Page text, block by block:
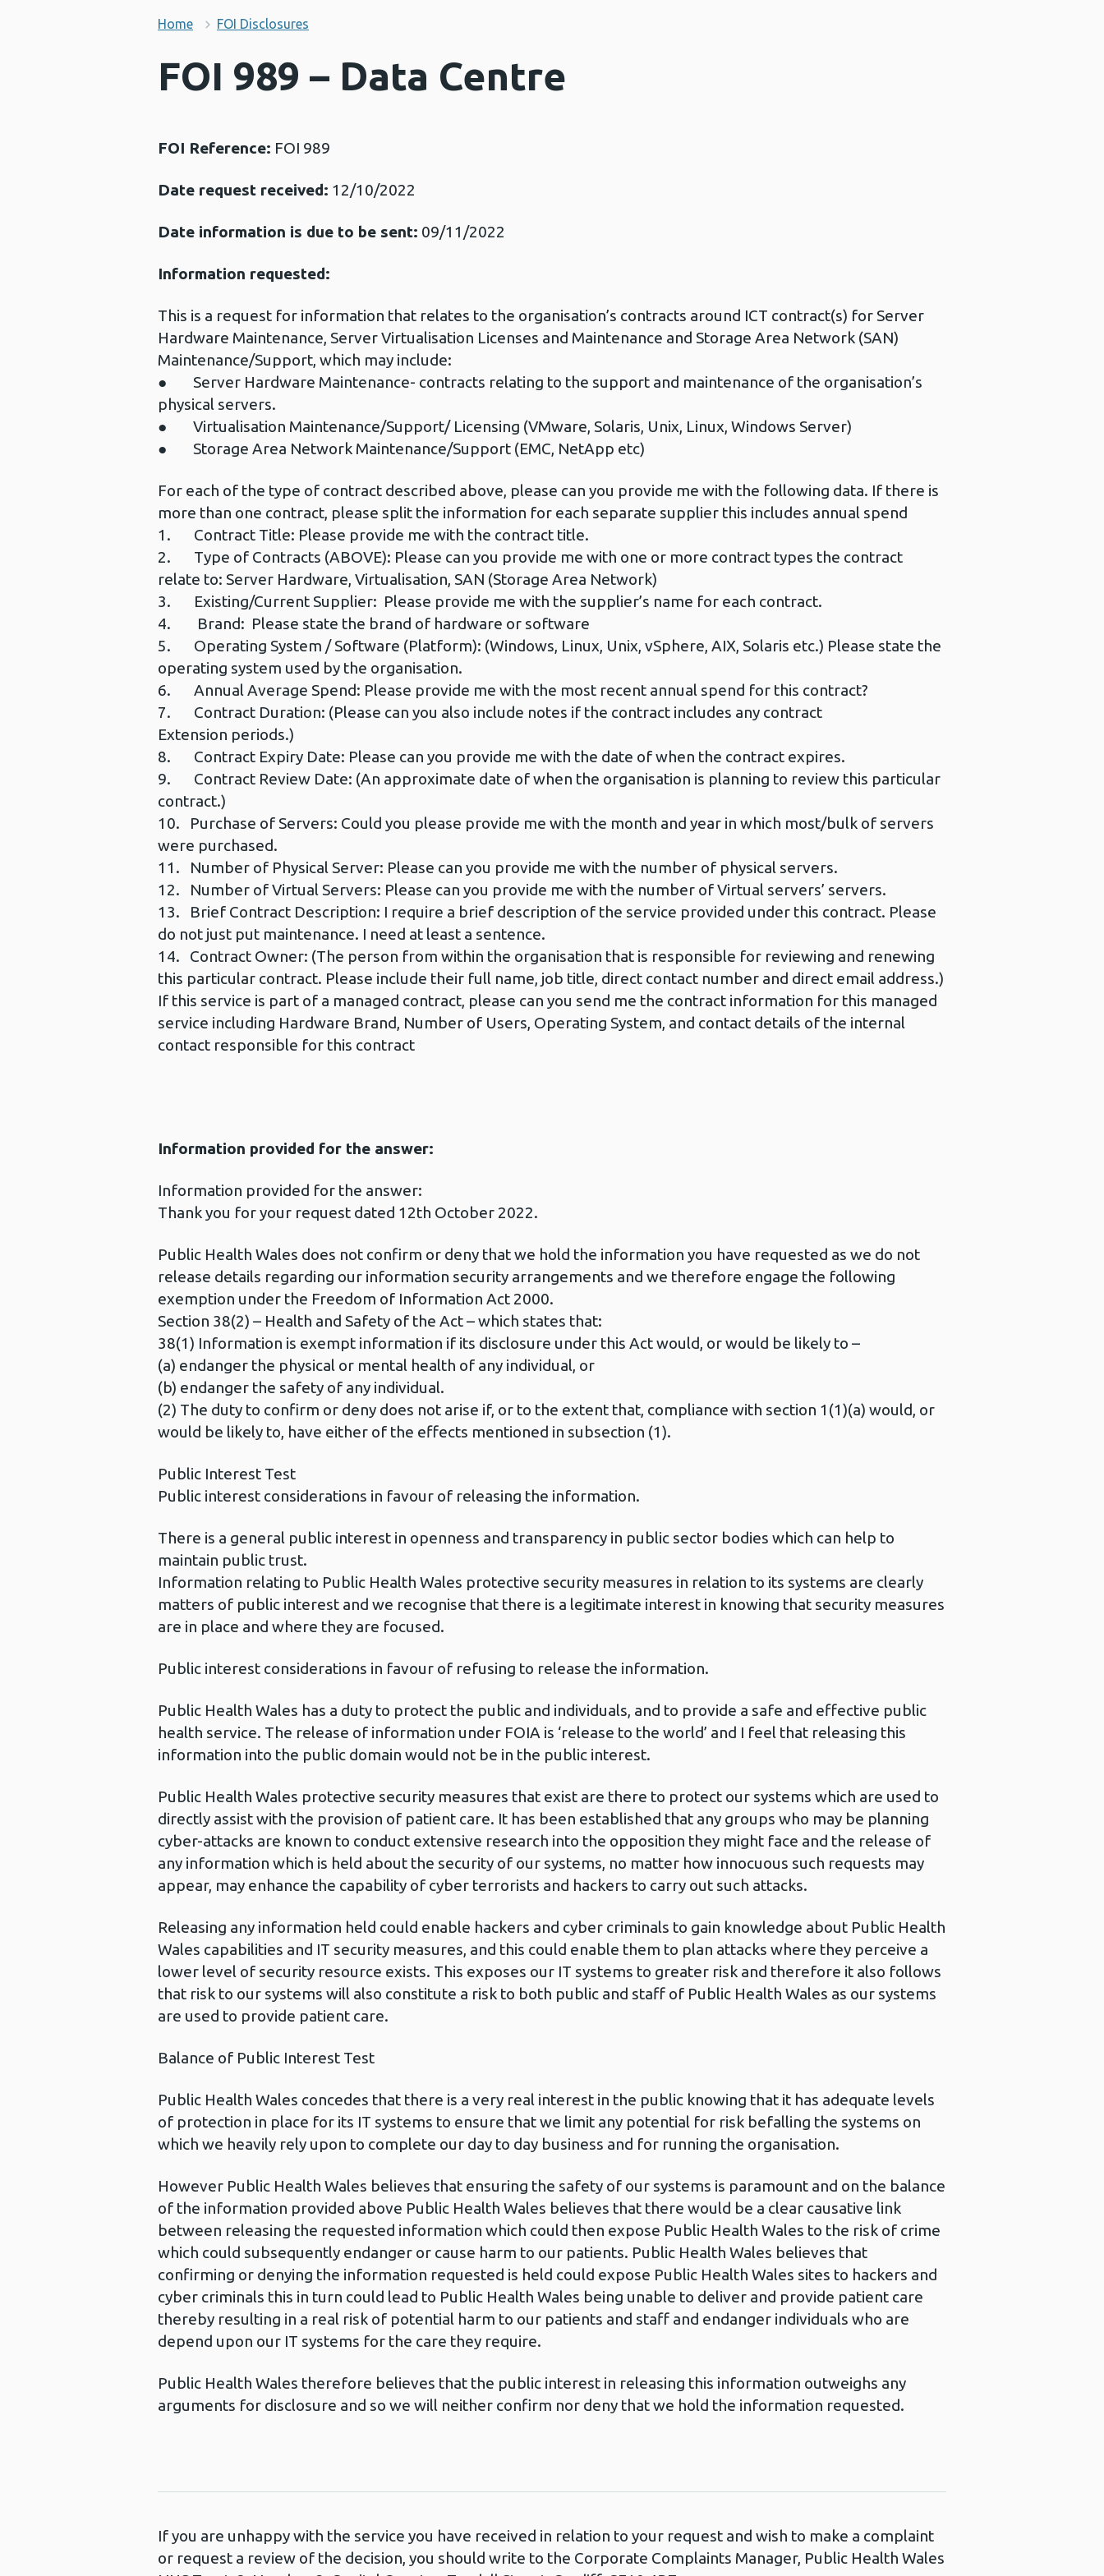
Home FOI Disclosures
FOI 989 – Data Centre
FOI Reference: FOI 989
Date request received: 12/10/2022
Date information is due to be sent: 09/11/2022
Information requested:
This is a request for information that relates to the organisation’s contracts around ICT contract(s) for Server
Hardware Maintenance, Server Virtualisation Licenses and Maintenance and Storage Area Network (SAN)
Maintenance/Support, which may include:
● Server Hardware Maintenance- contracts relating to the support and maintenance of the organisation’s
physical servers.
● Virtualisation Maintenance/Support/ Licensing (VMware, Solaris, Unix, Linux, Windows Server)
● Storage Area Network Maintenance/Support (EMC, NetApp etc)
For each of the type of contract described above, please can you provide me with the following data. If there is
more than one contract, please split the information for each separate supplier this includes annual spend
1. Contract Title: Please provide me with the contract title.
2. Type of Contracts (ABOVE): Please can you provide me with one or more contract types the contract
relate to: Server Hardware, Virtualisation, SAN (Storage Area Network)
3. Existing/Current Supplier: Please provide me with the supplier’s name for each contract.
4. Brand: Please state the brand of hardware or software
5. Operating System / Software (Platform): (Windows, Linux, Unix, vSphere, AIX, Solaris etc.) Please state the
operating system used by the organisation.
6. Annual Average Spend: Please provide me with the most recent annual spend for this contract?
7. Contract Duration: (Please can you also include notes if the contract includes any contract
Extension periods.)
8. Contract Expiry Date: Please can you provide me with the date of when the contract expires.
9. Contract Review Date: (An approximate date of when the organisation is planning to review this particular
contract.)
10. Purchase of Servers: Could you please provide me with the month and year in which most/bulk of servers
were purchased.
11. Number of Physical Server: Please can you provide me with the number of physical servers.
12. Number of Virtual Servers: Please can you provide me with the number of Virtual servers’ servers.
13. Brief Contract Description: I require a brief description of the service provided under this contract. Please
do not just put maintenance. I need at least a sentence.
14. Contract Owner: (The person from within the organisation that is responsible for reviewing and renewing
this particular contract. Please include their full name, job title, direct contact number and direct email address.)
If this service is part of a managed contract, please can you send me the contract information for this managed
service including Hardware Brand, Number of Users, Operating System, and contact details of the internal
contact responsible for this contract
Information provided for the answer:
Information provided for the answer:
Thank you for your request dated 12th October 2022.
Public Health Wales does not confirm or deny that we hold the information you have requested as we do not
release details regarding our information security arrangements and we therefore engage the following
exemption under the Freedom of Information Act 2000.
Section 38(2) – Health and Safety of the Act – which states that:
38(1) Information is exempt information if its disclosure under this Act would, or would be likely to –
(a) endanger the physical or mental health of any individual, or
(b) endanger the safety of any individual.
(2) The duty to confirm or deny does not arise if, or to the extent that, compliance with section 1(1)(a) would, or
would be likely to, have either of the effects mentioned in subsection (1).
Public Interest Test
Public interest considerations in favour of releasing the information.
There is a general public interest in openness and transparency in public sector bodies which can help to
maintain public trust.
Information relating to Public Health Wales protective security measures in relation to its systems are clearly
matters of public interest and we recognise that there is a legitimate interest in knowing that security measures
are in place and where they are focused.
Public interest considerations in favour of refusing to release the information.
Public Health Wales has a duty to protect the public and individuals, and to provide a safe and effective public
health service. The release of information under FOIA is ‘release to the world’ and I feel that releasing this
information into the public domain would not be in the public interest.
Public Health Wales protective security measures that exist are there to protect our systems which are used to
directly assist with the provision of patient care. It has been established that any groups who may be planning
cyber-attacks are known to conduct extensive research into the opposition they might face and the release of
any information which is held about the security of our systems, no matter how innocuous such requests may
appear, may enhance the capability of cyber terrorists and hackers to carry out such attacks.
Releasing any information held could enable hackers and cyber criminals to gain knowledge about Public Health
Wales capabilities and IT security measures, and this could enable them to plan attacks where they perceive a
lower level of security resource exists. This exposes our IT systems to greater risk and therefore it also follows
that risk to our systems will also constitute a risk to both public and staff of Public Health Wales as our systems
are used to provide patient care.
Balance of Public Interest Test
Public Health Wales concedes that there is a very real interest in the public knowing that it has adequate levels
of protection in place for its IT systems to ensure that we limit any potential for risk befalling the systems on
which we heavily rely upon to complete our day to day business and for running the organisation.
However Public Health Wales believes that ensuring the safety of our systems is paramount and on the balance
of the information provided above Public Health Wales believes that there would be a clear causative link
between releasing the requested information which could then expose Public Health Wales to the risk of crime
which could subsequently endanger or cause harm to our patients. Public Health Wales believes that
confirming or denying the information requested is held could expose Public Health Wales sites to hackers and
cyber criminals this in turn could lead to Public Health Wales being unable to deliver and provide patient care
thereby resulting in a real risk of potential harm to our patients and staff and endanger individuals who are
depend upon our IT systems for the care they require.
Public Health Wales therefore believes that the public interest in releasing this information outweighs any
arguments for disclosure and so we will neither confirm nor deny that we hold the information requested.
If you are unhappy with the service you have received in relation to your request and wish to make a complaint
or request a review of the decision, you should write to the Corporate Complaints Manager, Public Health Wales